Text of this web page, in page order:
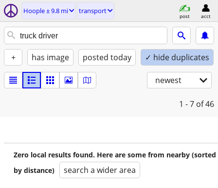
Hoople ± 9.8 mi transport
post acct
+ has image posted today ✓ hide duplicates
newest
1 - 7 of 46
Zero local results found. Here are some from nearby (sorted
by distance)
search a wider area